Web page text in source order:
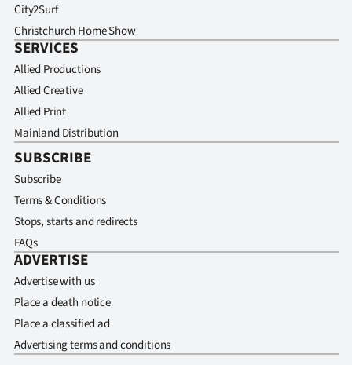
City2Surf
Christchurch Home Show
SERVICES
Allied Productions
Allied Creative
Allied Print
Mainland Distribution
SUBSCRIBE
Subscribe
Terms & Conditions
Stops, starts and redirects
FAQs
ADVERTISE
Advertise with us
Place a death notice
Place a classified ad
Advertising terms and conditions